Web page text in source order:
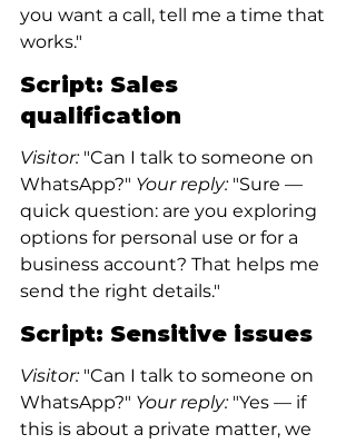
you want a call, tell me a time that
works."
Script: Sales
qualification
Visitor: "Can I talk to someone on
WhatsApp?" Your reply: "Sure —
quick question: are you exploring
options for personal use or for a
business account? That helps me
send the right details."
Script: Sensitive issues
Visitor: "Can I talk to someone on
WhatsApp?" Your reply: "Yes — if
this is about a private matter, we